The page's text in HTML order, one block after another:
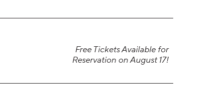
Free Tickets Available for
Reservation on August 17!